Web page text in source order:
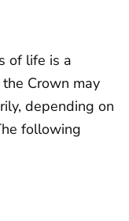
of life is a
Crown may
depending on
following